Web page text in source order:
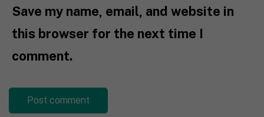
Save my name, email, and website in
this browser for the next time I
comment.